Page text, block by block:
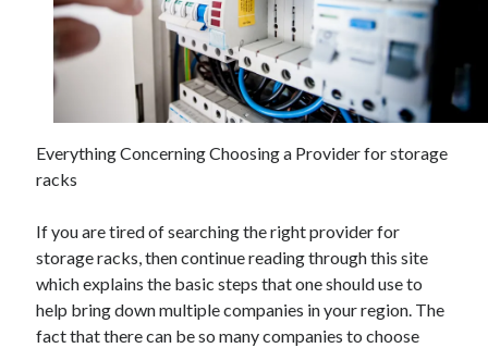
February 2026
January 2026
December 2025
March 2025
December 2024
November 2024
October 2024
September 2024
Everything Concerning Choosing a Provider for storage
racks
If you are tired of searching the right provider for
storage racks, then continue reading through this site
which explains the basic steps that one should use to
help bring down multiple companies in your region. The
fact that there can be so many companies to choose